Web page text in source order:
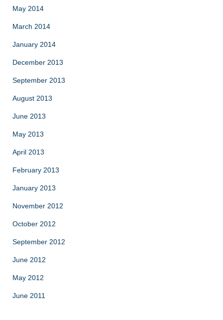
May 2014
March 2014
January 2014
December 2013
September 2013
August 2013
June 2013
May 2013
April 2013
February 2013
January 2013
November 2012
October 2012
September 2012
June 2012
May 2012
June 2011